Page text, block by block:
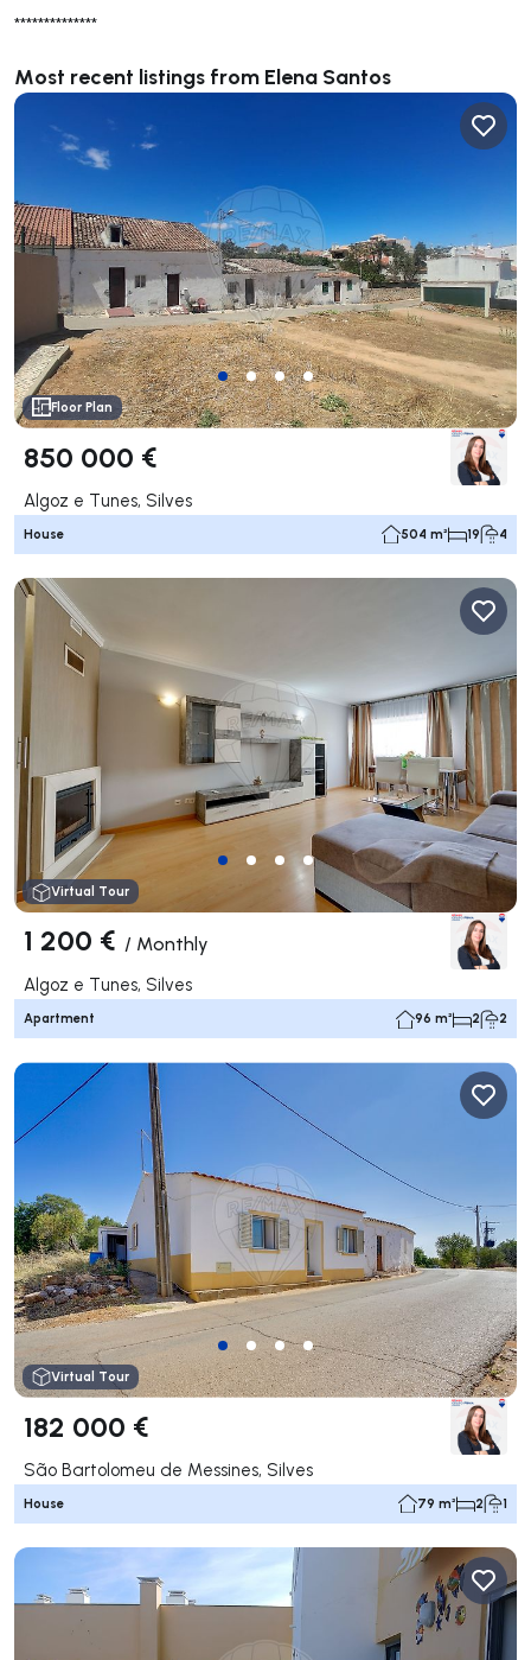
**************
Most recent listings from Elena Santos
Floor Plan
850 000 €
Algoz e Tunes, Silves
House 504 m² 19 4
Virtual Tour
1 200 € / Monthly
Algoz e Tunes, Silves
Apartment 96 m² 2 2
Virtual Tour
182 000 €
São Bartolomeu de Messines, Silves
House 79 m² 2 1